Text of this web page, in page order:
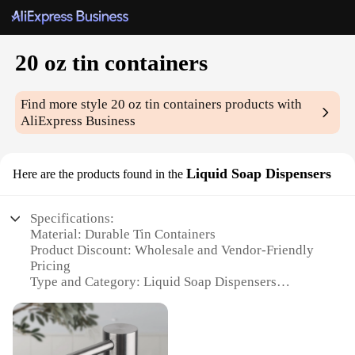
20 oz tin containers
Find more style20 oz tin containers products with
AliExpress Business
Here are the products found in the Liquid Soap Dispensers
Specifications:
Material: Durable Tin Containers
Product Discount: Wholesale and Vendor-Friendly
Pricing
Type and Category: Liquid Soap Dispensers
Usage and Purpose: Ideal for Hand Soap, Dish Soap,
and More
Shape or Size or Weight or Quantity: 20 oz Capacity